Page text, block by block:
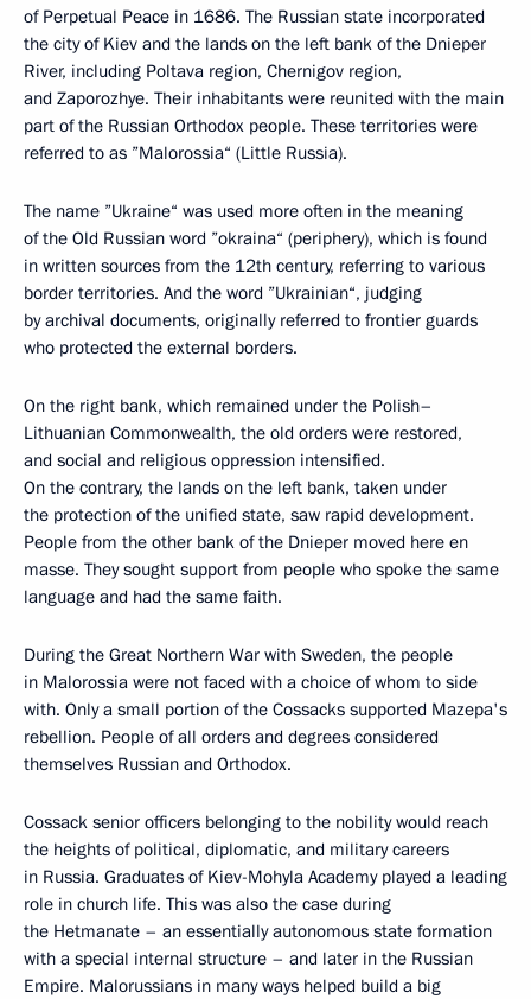
of Perpetual Peace in 1686. The Russian state incorporated
the city of Kiev and the lands on the left bank of the Dnieper
River, including Poltava region, Chernigov region,
and Zaporozhye. Their inhabitants were reunited with the main
part of the Russian Orthodox people. These territories were
referred to as ”Malorossia“ (Little Russia).
The name ”Ukraine“ was used more often in the meaning
of the Old Russian word ”okraina“ (periphery), which is found
in written sources from the 12th century, referring to various
border territories. And the word ”Ukrainian“, judging
by archival documents, originally referred to frontier guards
who protected the external borders.
On the right bank, which remained under the Polish–
Lithuanian Commonwealth, the old orders were restored,
and social and religious oppression intensified.
On the contrary, the lands on the left bank, taken under
the protection of the unified state, saw rapid development.
People from the other bank of the Dnieper moved here en
masse. They sought support from people who spoke the same
language and had the same faith.
During the Great Northern War with Sweden, the people
in Malorossia were not faced with a choice of whom to side
with. Only a small portion of the Cossacks supported Mazepa's
rebellion. People of all orders and degrees considered
themselves Russian and Orthodox.
Cossack senior officers belonging to the nobility would reach
the heights of political, diplomatic, and military careers
in Russia. Graduates of Kiev-Mohyla Academy played a leading
role in church life. This was also the case during
the Hetmanate – an essentially autonomous state formation
with a special internal structure – and later in the Russian
Empire. Malorussians in many ways helped build a big